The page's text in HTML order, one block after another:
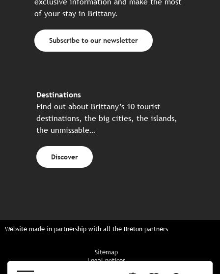
of your stay in Brittany.
Subscribe to our newsletter
Destinations
Find out about Brittany’s 10 tourist
destinations, the big cities, the islands,
the unmissable…
Discover
Website made in partnership with all the Breton partners
Sitemap
Legal notices